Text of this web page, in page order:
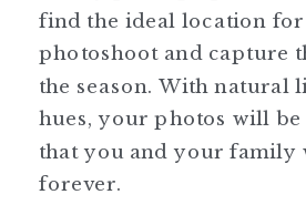
find the ideal location
photoshoot and capture
the season. With natural
hues, your photos will
that you and your family
forever.